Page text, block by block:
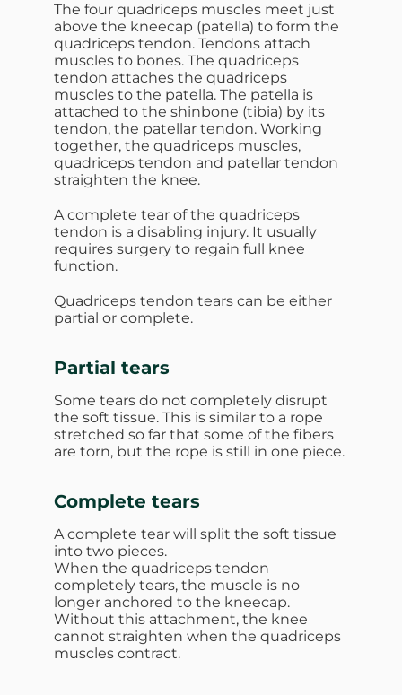
The four quadriceps muscles meet just
above the kneecap (patella) to form the
quadriceps tendon. Tendons attach
muscles to bones. The quadriceps
tendon attaches the quadriceps
muscles to the patella. The patella is
attached to the shinbone (tibia) by its
tendon, the patellar tendon. Working
together, the quadriceps muscles,
quadriceps tendon and patellar tendon
straighten the knee.
A complete tear of the quadriceps
tendon is a disabling injury. It usually
requires surgery to regain full knee
function.
Quadriceps tendon tears can be either
partial or complete.
Partial tears
Some tears do not completely disrupt
the soft tissue. This is similar to a rope
stretched so far that some of the fibers
are torn, but the rope is still in one piece.
Complete tears
A complete tear will split the soft tissue
into two pieces.
When the quadriceps tendon
completely tears, the muscle is no
longer anchored to the kneecap.
Without this attachment, the knee
cannot straighten when the quadriceps
muscles contract.